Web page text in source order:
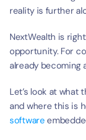
reality is further
NextWealth is
opportunity. For
already becoming
Let’s look at what
and where this is
software